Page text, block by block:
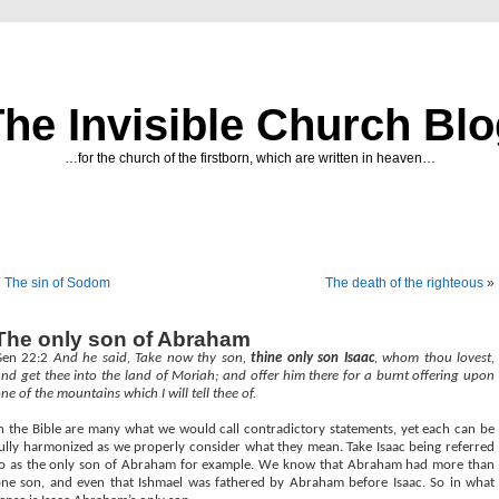
Invisible Church
…for the church of the firstborn, which are written in heaven…
The sin of Sodom The death of the righteous »
only son of Abraham
22:2And he said, Take now thy son,thine only son Isaac, whom thou lovest,
get thee into the land of Moriah; and offer him there for a burnt offering upon
of the mountains which I will tell thee of.
the Bible are many what we would call contradictory statements, yet each can be
harmonized as we properly consider what they mean. Take Isaac being referred
as the only son of Abraham for example. We know that Abraham had more than
son, and even that Ishmael was fathered by Abraham before Isaac. So in what